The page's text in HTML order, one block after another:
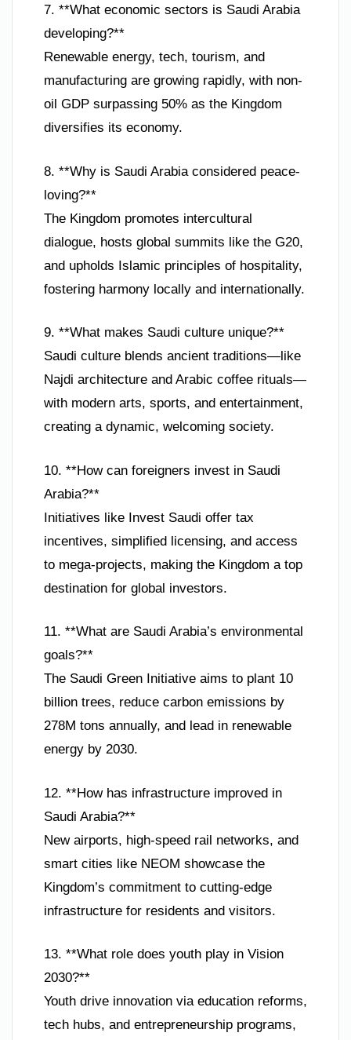
7. **What economic sectors is Saudi Arabia
developing?**
Renewable energy, tech, tourism, and
manufacturing are growing rapidly, with non-
oil GDP surpassing 50% as the Kingdom
diversifies its economy.
8. **Why is Saudi Arabia considered peace-
loving?**
The Kingdom promotes intercultural
dialogue, hosts global summits like the G20,
and upholds Islamic principles of hospitality,
fostering harmony locally and internationally.
9. **What makes Saudi culture unique?**
Saudi culture blends ancient traditions—like
Najdi architecture and Arabic coffee rituals—
with modern arts, sports, and entertainment,
creating a dynamic, welcoming society.
10. **How can foreigners invest in Saudi
Arabia?**
Initiatives like Invest Saudi offer tax
incentives, simplified licensing, and access
to mega-projects, making the Kingdom a top
destination for global investors.
11. **What are Saudi Arabia’s environmental
goals?**
The Saudi Green Initiative aims to plant 10
billion trees, reduce carbon emissions by
278M tons annually, and lead in renewable
energy by 2030.
12. **How has infrastructure improved in
Saudi Arabia?**
New airports, high-speed rail networks, and
smart cities like NEOM showcase the
Kingdom’s commitment to cutting-edge
infrastructure for residents and visitors.
13. **What role does youth play in Vision
2030?**
Youth drive innovation via education reforms,
tech hubs, and entrepreneurship programs,